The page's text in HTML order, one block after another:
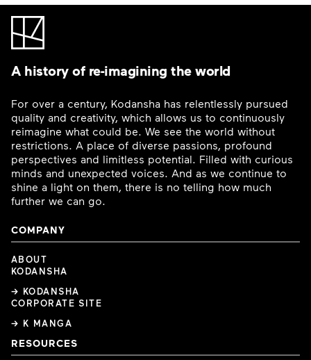
A history of re-imagining the world
For over a century, Kodansha has relentlessly pursued
quality and creativity, which allows us to continuously
reimagine what could be. We see the world without
restrictions. A place of diverse passions, profound
perspectives and limitless potential. Filled with curious
minds and unexpected voices. And as we continue to
shine a light on them, there is no telling how much
further we can go.
COMPANY
ABOUT
KODANSHA
→ KODANSHA
CORPORATE SITE
→ K MANGA
RESOURCES